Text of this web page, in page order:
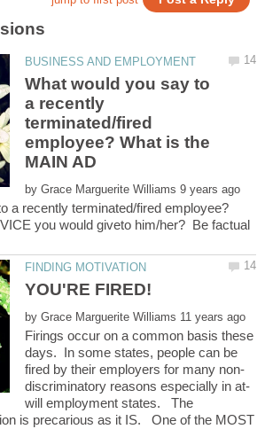
What would you say to
a recently
terminated/fired
employee? What is the
by
a recently terminated/fired employee?
you would giveto him/her? Be factual
YOU'RE FIRED!
by
Firings occur on a common basis these
days. In some states, people can be
will employment states. The
is precarious as it IS. One of the MOST